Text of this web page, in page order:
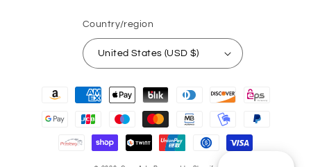
Country/region
United States (USD $)
Payment